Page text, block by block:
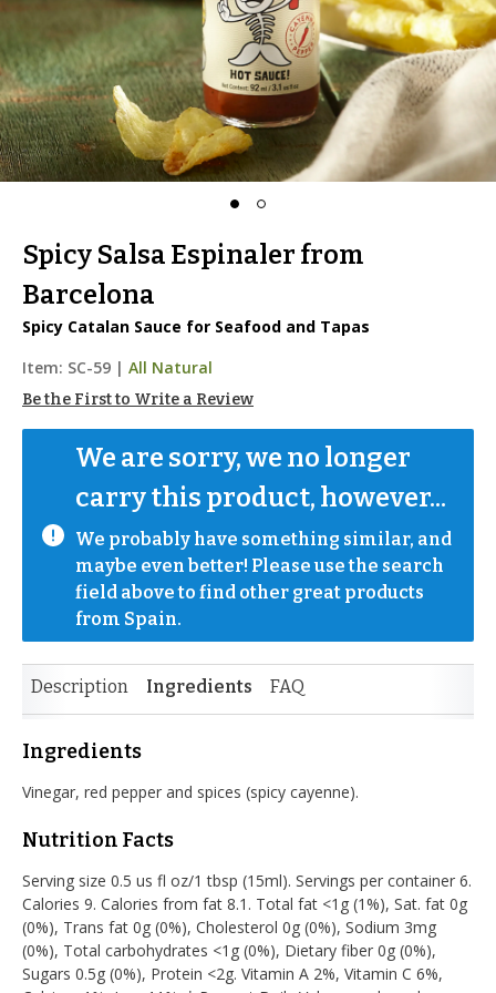
Spicy Salsa Espinaler from
Barcelona
Spicy Catalan Sauce for Seafood and Tapas
Item: SC-59 | All Natural
Be the First to Write a Review
We are sorry, we no longer
carry this product, however...
We probably have something similar, and
maybe even better! Please use the search
field above to find other great products
from Spain.
Description Ingredients FAQ
Ingredients
Vinegar, red pepper and spices (spicy cayenne).
Nutrition Facts
Serving size 0.5 us fl oz/1 tbsp (15ml). Servings per container 6.
Calories 9. Calories from fat 8.1. Total fat <1g (1%), Sat. fat 0g
(0%), Trans fat 0g (0%), Cholesterol 0g (0%), Sodium 3mg
(0%), Total carbohydrates <1g (0%), Dietary fiber 0g (0%),
Sugars 0.5g (0%), Protein <2g. Vitamin A 2%, Vitamin C 6%,